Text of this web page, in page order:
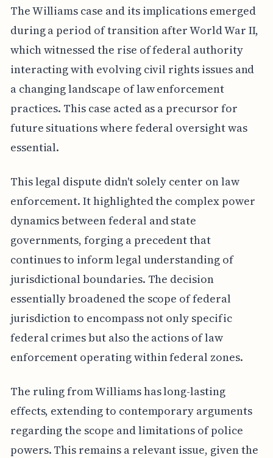
The Williams case and its implications emerged
during a period of transition after World War II,
which witnessed the rise of federal authority
interacting with evolving civil rights issues and
a changing landscape of law enforcement
practices. This case acted as a precursor for
future situations where federal oversight was
essential.
This legal dispute didn't solely center on law
enforcement. It highlighted the complex power
dynamics between federal and state
governments, forging a precedent that
continues to inform legal understanding of
jurisdictional boundaries. The decision
essentially broadened the scope of federal
jurisdiction to encompass not only specific
federal crimes but also the actions of law
enforcement operating within federal zones.
The ruling from Williams has long-lasting
effects, extending to contemporary arguments
regarding the scope and limitations of police
powers. This remains a relevant issue, given the